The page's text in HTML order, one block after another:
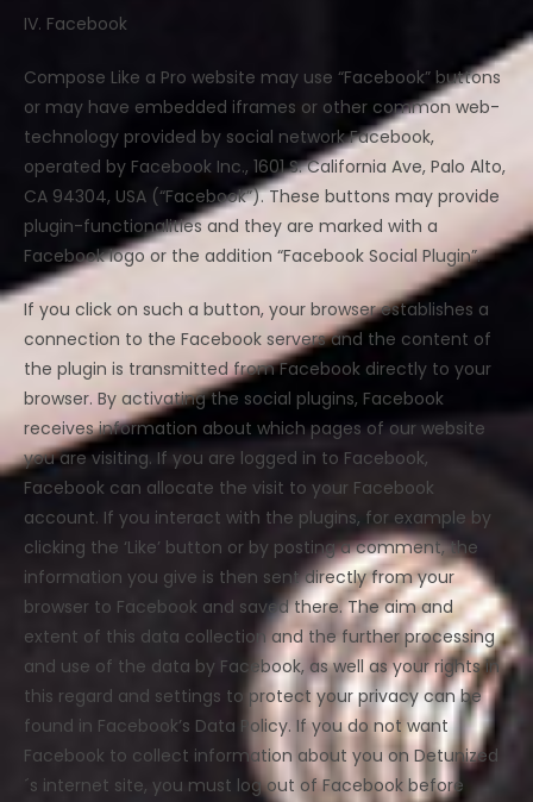
IV. Facebook
Compose Like a Pro website may use “Facebook” buttons
or may have embedded iframes or other common web-
technology provided by social network Facebook,
operated by Facebook Inc., 1601 S. California Ave, Palo Alto,
CA 94304, USA (“Facebook”). These buttons may provide
plugin-functionalities and they are marked with a
Facebook logo or the addition “Facebook Social Plugin”.
If you click on such a button, your browser establishes a
connection to the Facebook servers and the content of
the plugin is transmitted from Facebook directly to your
browser. By activating the social plugins, Facebook
receives information about which pages of our website
you are visiting. If you are logged in to Facebook,
Facebook can allocate the visit to your Facebook
account. If you interact with the plugins, for example by
clicking the ‘Like’ button or by posting a comment, the
information you give is then sent directly from your
browser to Facebook and saved there. The aim and
extent of this data collection and the further processing
and use of the data by Facebook, as well as your rights in
this regard and settings to protect your privacy can be
found in Facebook’s Data Policy. If you do not want
Facebook to collect information about you on Detunized
´s internet site, you must log out of Facebook before